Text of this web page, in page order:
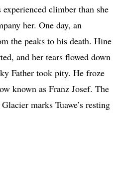
climber than she
her. One day, an
the peaks to his death. Hine
and her tears flowed down
Father took pity. He froze
known as Franz Josef. The
marks Tuawe’s resting